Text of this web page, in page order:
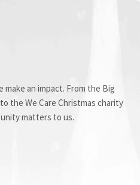
make an impact. From the Big
the We Care Christmas charity
matters to us.